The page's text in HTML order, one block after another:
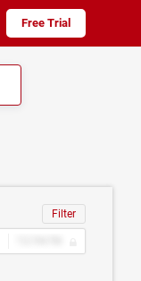
Free Trial
Filter